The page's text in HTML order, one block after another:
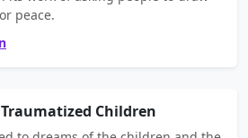
peace.
Children